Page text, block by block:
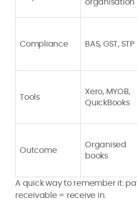
organisation
Compliance BAS, GST, STP
Tools
Xero, MYOB,
QuickBooks
Outcome
Organised
books
A quick way to remember it:
receivable = receive in.